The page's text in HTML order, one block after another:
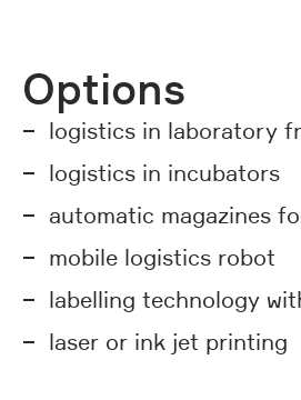
Options
logistics in laboratory
logistics in incubators
automatic magazines
mobile logistics robot
labelling technology
laser or ink jet printing